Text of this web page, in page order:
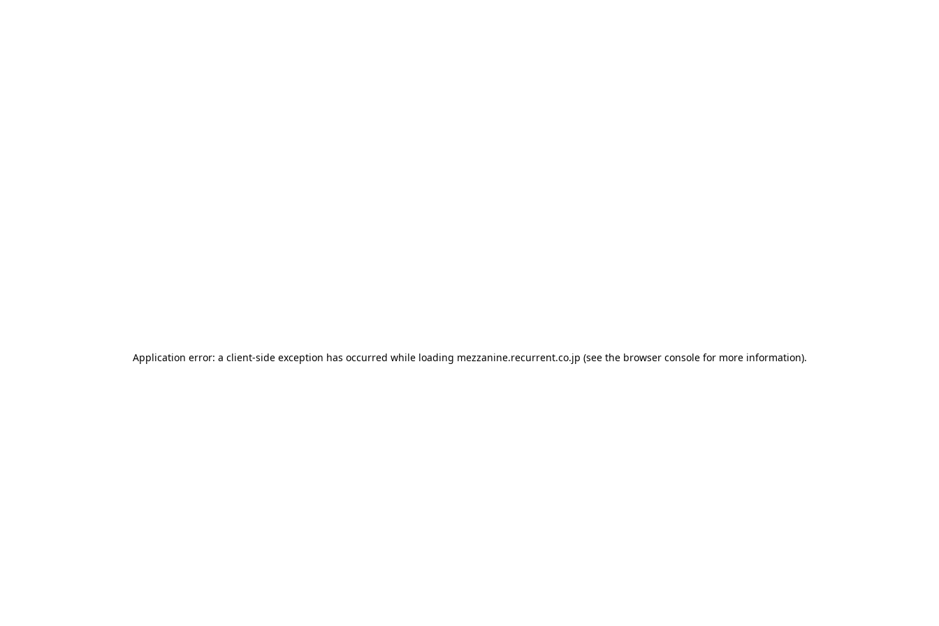
Application error: a client-side exception has occurred while loading mezzanine.recurrent.co.jp (see the browser consolefor more information).